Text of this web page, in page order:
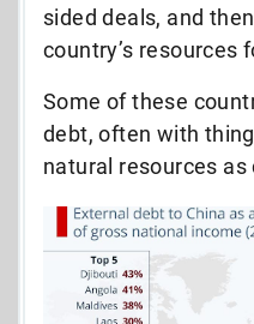
sided deals, and
country’s resources
Some of these
debt, often with
natural resources as